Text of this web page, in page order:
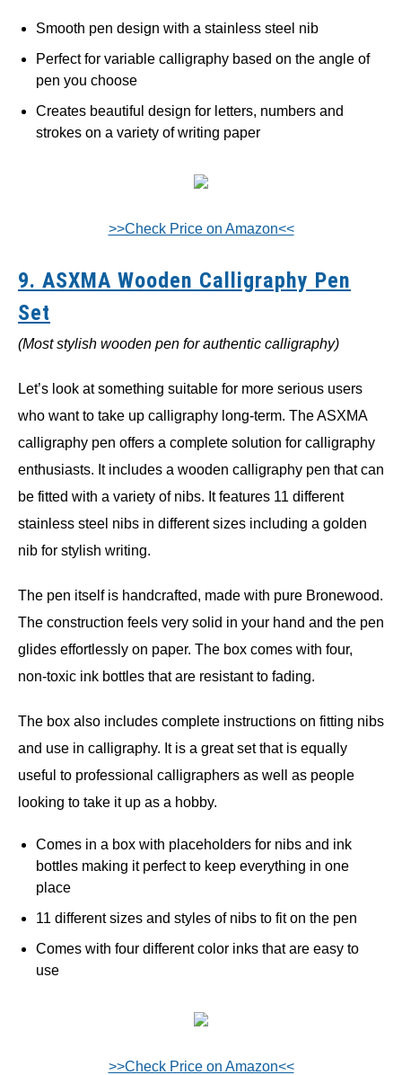
Smooth pen design with a stainless steel nib
Perfect for variable calligraphy based on the angle of
pen you choose
Creates beautiful design for letters, numbers and
strokes on a variety of writing paper
>>Check Price on Amazon<<
9. ASXMA Wooden Calligraphy Pen
Set
(Most stylish wooden pen for authentic calligraphy)
Let’s look at something suitable for more serious users
who want to take up calligraphy long-term. The ASXMA
calligraphy pen offers a complete solution for calligraphy
enthusiasts. It includes a wooden calligraphy pen that can
be fitted with a variety of nibs. It features 11 different
stainless steel nibs in different sizes including a golden
nib for stylish writing.
The pen itself is handcrafted, made with pure Bronewood.
The construction feels very solid in your hand and the pen
glides effortlessly on paper. The box comes with four,
non-toxic ink bottles that are resistant to fading.
The box also includes complete instructions on fitting nibs
and use in calligraphy. It is a great set that is equally
useful to professional calligraphers as well as people
looking to take it up as a hobby.
Comes in a box with placeholders for nibs and ink
bottles making it perfect to keep everything in one
place
11 different sizes and styles of nibs to fit on the pen
Comes with four different color inks that are easy to
use
>>Check Price on Amazon<<